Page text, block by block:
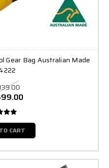
Gear Bag Australian Made
CART